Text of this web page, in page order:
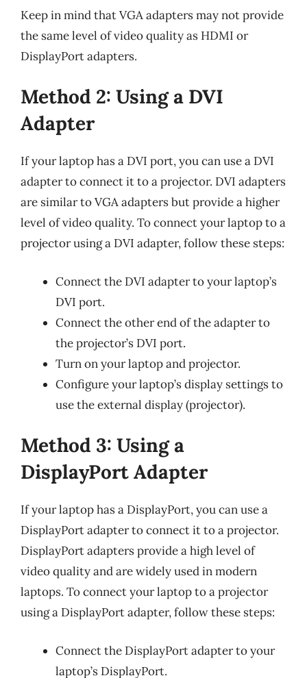
Keep in mind that VGA adapters may not provide
the same level of video quality as HDMI or
DisplayPort adapters.
Method 2: Using a DVI
Adapter
If your laptop has a DVI port, you can use a DVI
adapter to connect it to a projector. DVI adapters
are similar to VGA adapters but provide a higher
level of video quality. To connect your laptop to a
projector using a DVI adapter, follow these steps:
Connect the DVI adapter to your laptop’s
DVI port.
Connect the other end of the adapter to
the projector’s DVI port.
Turn on your laptop and projector.
Configure your laptop’s display settings to
use the external display (projector).
Method 3: Using a
DisplayPort Adapter
If your laptop has a DisplayPort, you can use a
DisplayPort adapter to connect it to a projector.
DisplayPort adapters provide a high level of
video quality and are widely used in modern
laptops. To connect your laptop to a projector
using a DisplayPort adapter, follow these steps:
Connect the DisplayPort adapter to your
laptop’s DisplayPort.